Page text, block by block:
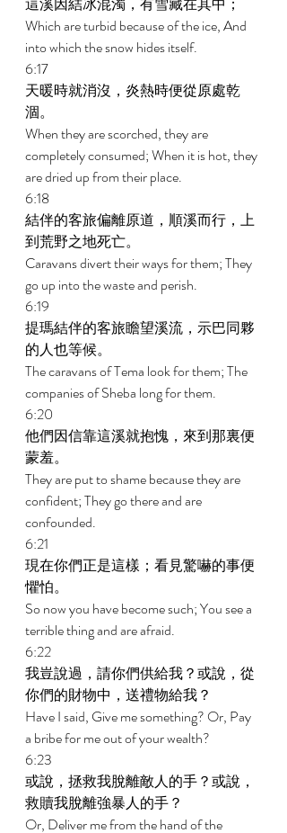
Which are turbid because of the ice, And
into which the snow hides itself.
6:17
天暖時就消沒，炎熱時便從原處乾
涸。
When they are scorched, they are
completely consumed; When it is hot, they
are dried up from their place.
6:18
結伴的客旅偏離原道，順溪而行，上
到荒野之地死亡。
Caravans divert their ways for them; They
go up into the waste and perish.
6:19
提瑪結伴的客旅瞻望溪流，示巴同夥
的人也等候。
The caravans of Tema look for them; The
companies of Sheba long for them.
6:20
他們因信靠這溪就抱愧，來到那裏便
蒙羞。
They are put to shame because they are
confident; They go there and are
confounded.
6:21
現在你們正是這樣；看見驚嚇的事便
懼怕。
So now you have become such; You see a
terrible thing and are afraid.
6:22
我豈說過，請你們供給我？或說，從
你們的財物中，送禮物給我？
Have I said, Give me something? Or, Pay
a bribe for me out of your wealth?
6:23
或說，拯救我脫離敵人的手？或說，
救贖我脫離強暴人的手？
Or, Deliver me from the hand of the